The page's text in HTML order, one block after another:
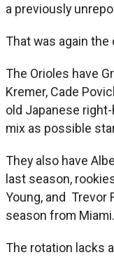
a previously
That was again the
The Orioles have
Kremer, Cade
old Japanese
mix as possible
They also have
last season,
Young, and Trevor
season from Miami.
The rotation lacks